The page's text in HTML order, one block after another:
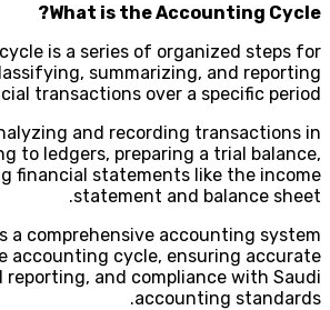
What is the Accounting Cycle?
is a series of organized steps for
summarizing, and reporting
transactions over a specific period.
and recording transactions in
to ledgers, preparing a trial balance,
financial statements like the income
statement and balance sheet.
a comprehensive accounting system
accounting cycle, ensuring accurate
reporting, and compliance with Saudi
accounting standards.